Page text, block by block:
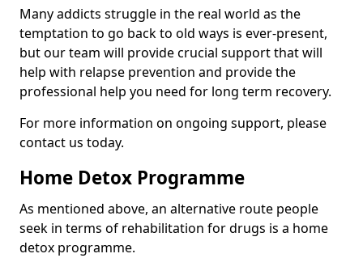
Many addicts struggle in the real world as the
temptation to go back to old ways is ever-present,
but our team will provide crucial support that will
help with relapse prevention and provide the
professional help you need for long term recovery.
For more information on ongoing support, please
contact us today.
Home Detox Programme
As mentioned above, an alternative route people
seek in terms of rehabilitation for drugs is a home
detox programme.